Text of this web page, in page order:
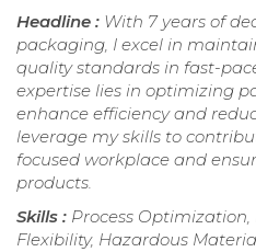
Headline : With 7 years of
packaging, I excel in
quality standards in fast-
expertise lies in optimizing
enhance efficiency and
leverage my skills to
focused workplace and
products.
Skills : Process
Flexibility, Hazardous